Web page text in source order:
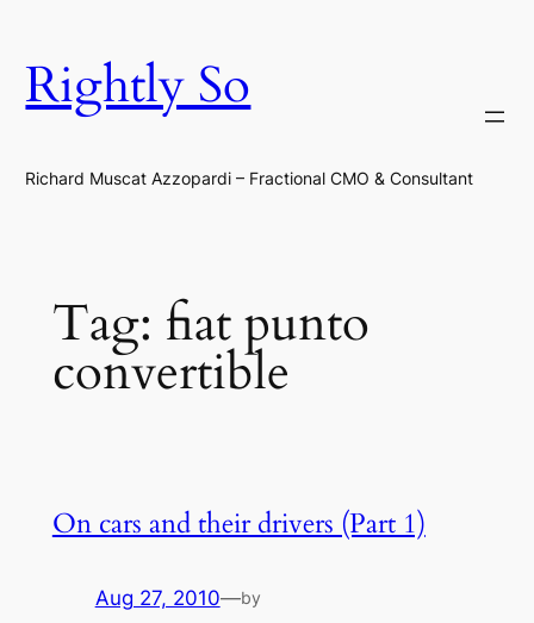
content
Rightly So
Richard Muscat Azzopardi – Fractional CMO & Consultant
Tag: fiat punto
convertible
On cars and their drivers (Part 1)
Aug 27, 2010—by